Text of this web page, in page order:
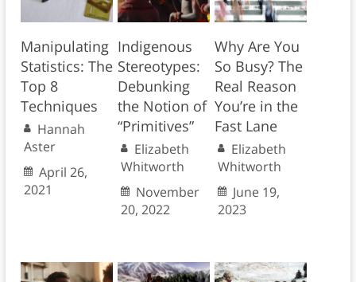
Manipulating
Statistics: The
Top 8
Techniques
Hannah
Aster
April 26,
2021
Indigenous
Stereotypes:
Debunking
the Notion of
“Primitives”
Elizabeth
Whitworth
November
20, 2022
Why Are You
So Busy? The
Real Reason
You’re in the
Fast Lane
Elizabeth
Whitworth
June 19,
2023